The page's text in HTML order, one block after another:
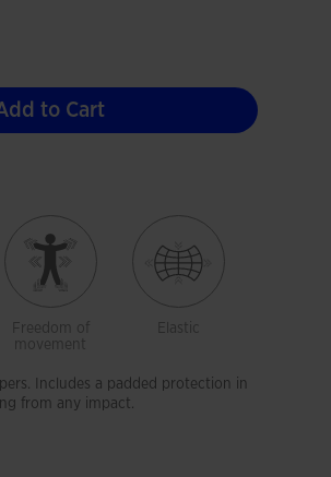
to Cart
Freedom of
movement
Elastic
Includes a padded protection in
from any impact.